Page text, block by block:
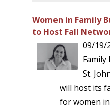
Women in Family
to Host Fall
09/19/
St.
will host its
for women